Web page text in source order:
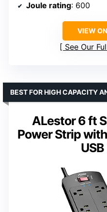
Joule rating: 600
VIEW
See Our
ALestor 6 ft
Power Strip
BEST FOR HIGH CAPACITY